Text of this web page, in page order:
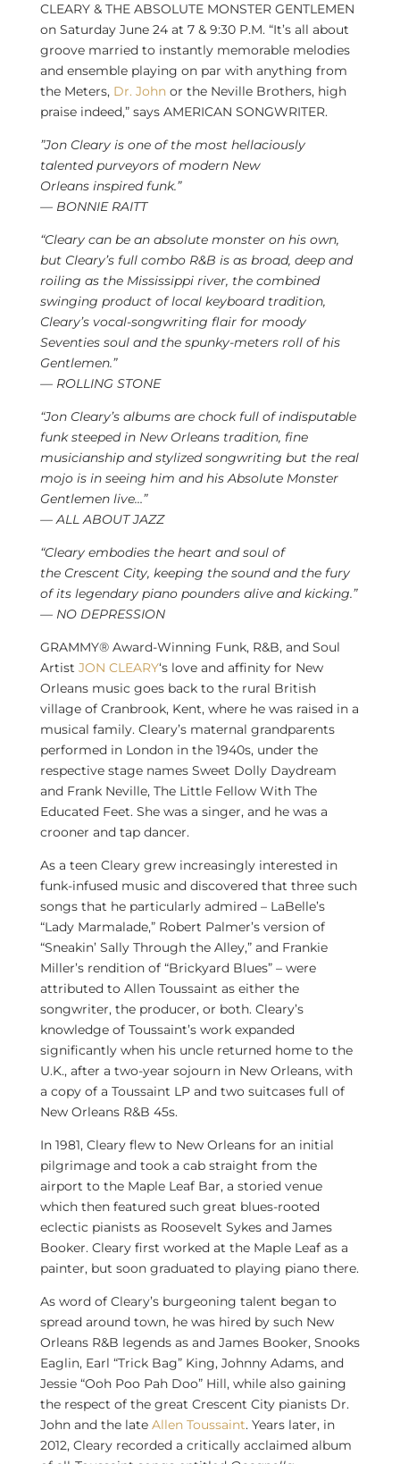
CLEARY & THE ABSOLUTE MONSTER GENTLEMEN
on Saturday June 24at 7 & 9:30 P.M. “It’s all about
groove married to instantly memorable melodies
and ensemble playing on par with anything from
the Meters, Dr. Johnor the Neville Brothers, high
praise indeed,” says AMERICAN SONGWRITER.
”Jon Cleary is one of the most hellaciously
talented purveyors of modern New
Orleansinspired funk.”
— BONNIE RAITT
“Cleary can be an absolute monster on his own,
but Cleary’s full combo R&B is as broad, deep and
roiling as the Mississippi river, the combined
swinging product of local keyboard tradition,
Cleary’s vocal-songwriting flair for moody
Seventies soul and the spunky-meters roll of his
Gentlemen.”
— ROLLING STONE
“Jon Cleary’salbums are chock full of indisputable
funk steeped in New Orleanstradition, fine
musicianship and stylized songwriting but the real
mojo is in seeing him and his Absolute Monster
Gentlemen live…”
— ALL ABOUT JAZZ
“Cleary embodies the heart and soul of
the Crescent City, keeping the sound and the fury
of its legendary piano pounders alive and kicking.”
— NO DEPRESSION
GRAMMY® Award-Winning Funk, R&B, and Soul
Artist JON CLEARY‘s love and affinity for New
Orleansmusic goes back to the rural British
village of Cranbrook, Kent, where he was raised in a
musical family. Cleary’s maternal grandparents
performed in Londonin the 1940s, under the
respective stage names Sweet Dolly Daydream
and Frank Neville, The Little Fellow With The
Educated Feet. She was a singer, and he was a
crooner and tap dancer.
As a teen Cleary grew increasingly interested in
funk-infused music and discovered that three such
songs that he particularly admired – LaBelle’s
“Lady Marmalade,” Robert Palmer’sversion of
“Sneakin’ Sally Through the Alley,” and Frankie
Miller’srendition of “Brickyard Blues” – were
attributed to Allen Toussaint as either the
songwriter, the producer, or both. Cleary’s
knowledge of Toussaint’s work expanded
significantly when his uncle returned home to the
U.K., after a two-year sojourn in New Orleans, with
a copy of a Toussaint LP and two suitcases full of
New Orleans R&B 45s.
In 1981, Cleary flew to New Orleansfor an initial
pilgrimage and took a cab straight from the
airport to the Maple Leaf Bar, a storied venue
which then featured such great blues-rooted
eclectic pianists as Roosevelt Sykesand James
Booker. Cleary first worked at the Maple Leaf as a
painter, but soon graduated to playing piano there.
As word of Cleary’s burgeoning talent began to
spread around town, he was hired by such New
Orleans R&B legends as and James Booker, Snooks
Eaglin, Earl “Trick Bag” King, Johnny Adams, and
Jessie “Ooh Poo Pah Doo” Hill, while also gaining
the respect of the great Crescent Citypianists Dr.
John and the late Allen Toussaint. Years later, in
2012, Cleary recorded a critically acclaimed album